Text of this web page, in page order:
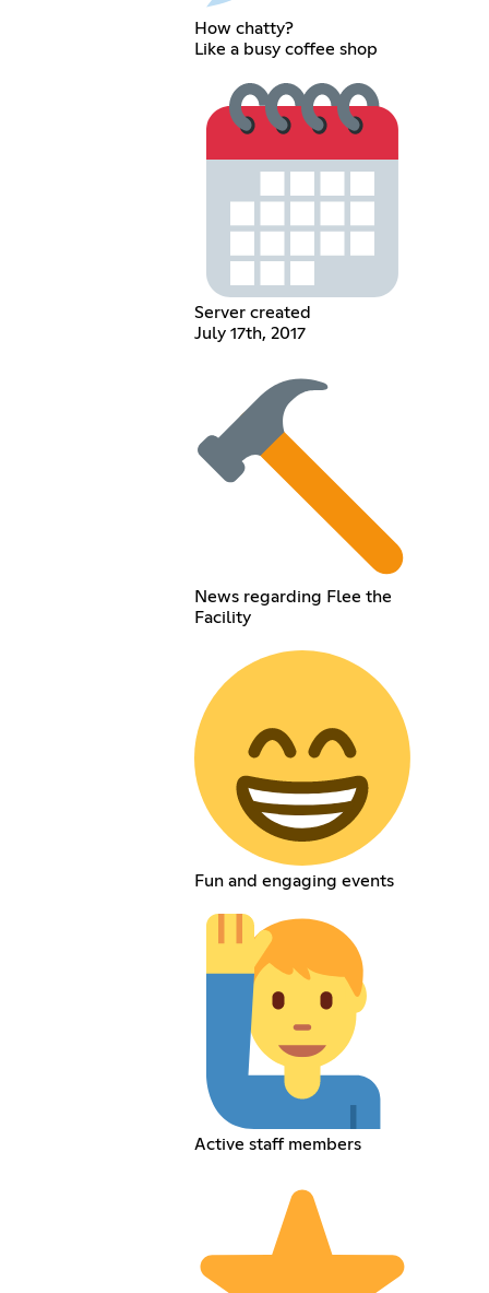
How chatty?
Like a busy coffee shop
Server created
July 17th, 2017
News regarding Flee the
Facility
Fun and engaging events
Active staff members